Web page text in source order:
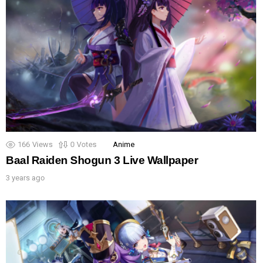
166 Views 0 Votes Anime
Baal Raiden Shogun 3 Live Wallpaper
3 years ago